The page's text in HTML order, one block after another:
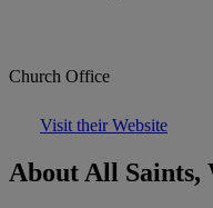
Church Office
Visit their Website
About All